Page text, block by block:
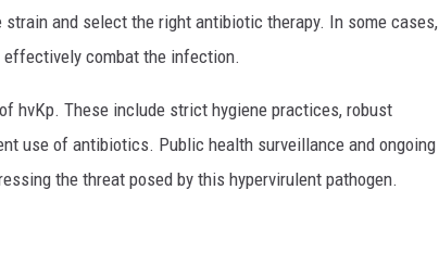
and select the right antibiotic therapy. In some cases,
combat the infection.
hvKp. These include strict hygiene practices, robust
use of antibiotics. Public health surveillance and ongoing
the threat posed by this hypervirulent pathogen.